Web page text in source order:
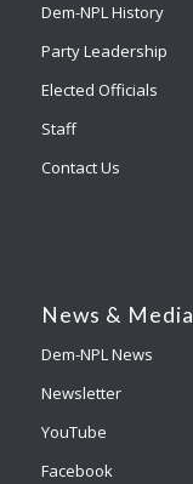
Dem-NPL History
Party Leadership
Elected Officials
Staff
Contact Us
News & Media
Dem-NPL News
Newsletter
YouTube
Facebook